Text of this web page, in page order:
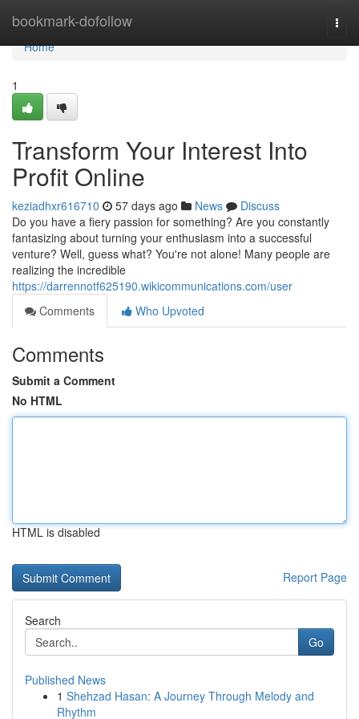
bookmark-dofollow
Home
Home
1
Transform Your Interest Into
Profit Online
keziadhxr616710 57 days ago News
Discuss
Do you have a fiery passion for something? Are you constantly
fantasizing about turning your enthusiasm into a successful
venture? Well, guess what? You're not alone! Many people are
realizing the incredible
https://darrennotf625190.wikicommunications.com/user
Comments
Who Upvoted
Comments
Submit a Comment
No HTML
HTML is disabled
Report Page
Search
Go
Published News
1 Shehzad Hasan: A Journey Through Melody and
Rhythm